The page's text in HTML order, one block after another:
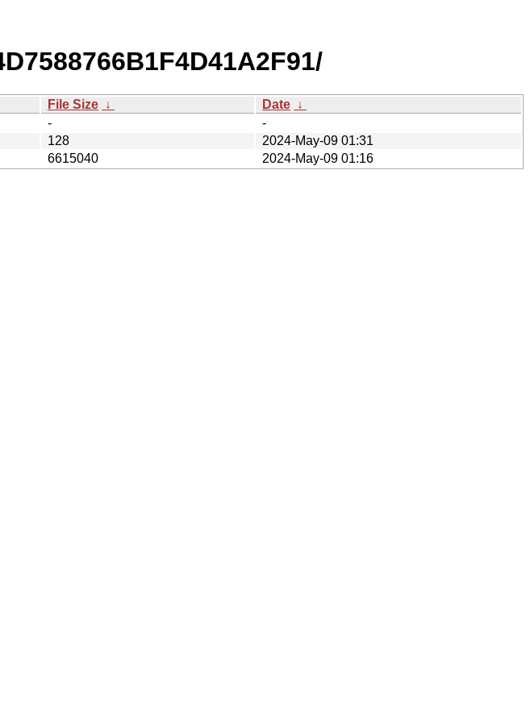
File Size ↓ Date ↓
-
-
128
2024-May-09 01:31
6615040 2024-May-09 01:16